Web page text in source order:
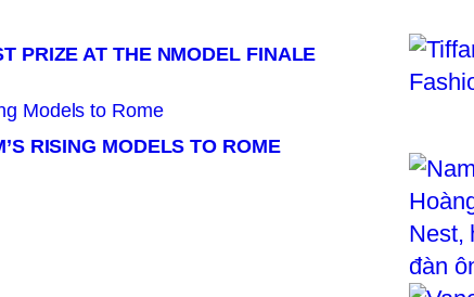
PRIZE AT THE NMODEL FINALE
RISING MODELS TO ROME